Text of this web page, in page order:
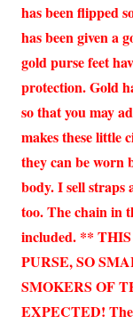
has been flipped
has been given a
gold purse feet
protection. Gold
so that you may
makes these little
they can be worn
body. I sell straps
too. The chain in
included. **
PURSE, SO
SMOKERS OF
EXPECTED!